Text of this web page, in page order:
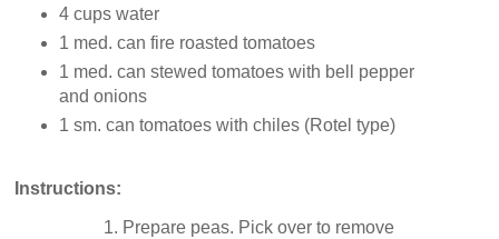
4 cups water
1 med. can fire roasted tomatoes
1 med. can stewed tomatoes with bell pepper
and onions
1 sm. can tomatoes with chiles (Rotel type)
Instructions:
1. Prepare peas. Pick over to remove